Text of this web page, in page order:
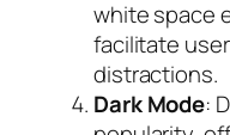
white space
facilitate
distractions.
Dark Mode: